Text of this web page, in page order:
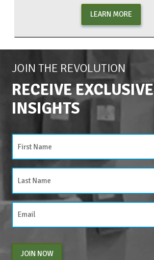
LEARN MORE
JOIN THE REVOLUTION
RECEIVE EXCLUSIVE
INSIGHTS
JOIN NOW